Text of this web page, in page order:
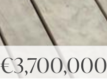
€3,700,000